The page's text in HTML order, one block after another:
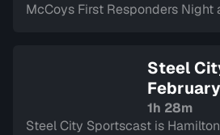
McCoys First Responders
Steel
Sign in to
1h 28m
Steel City Sportscast is